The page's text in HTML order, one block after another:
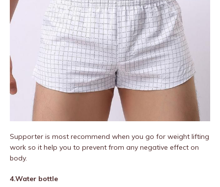
Supporter is most recommend when you go for weight lifting
work so it help you to prevent from any negative effect on
body.
4.Water bottle